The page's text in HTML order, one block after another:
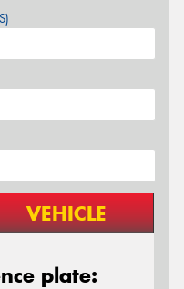
VEHICLE
plate: